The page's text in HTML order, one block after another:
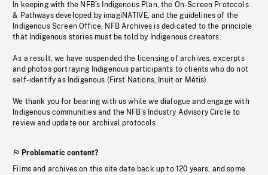
In keeping with the NFB’s Indigenous Plan, the On-Screen Protocols
& Pathways developed by imagiNATIVE, and the guidelines of the
Indigenous Screen Office, NFB Archives is dedicated to the principle
that Indigenous stories must be told by Indigenous creators.
As a result, we have suspended the licensing of archives, excerpts
and photos portraying Indigenous participants to clients who do not
self-identify as Indigenous (First Nations, Inuit or Métis).
We thank you for bearing with us while we dialogue and engage with
Indigenous communities and the NFB’s Industry Advisory Circle to
review and update our archival protocols
Problematic content?
Films and archives on this site date back up to 120 years, and some